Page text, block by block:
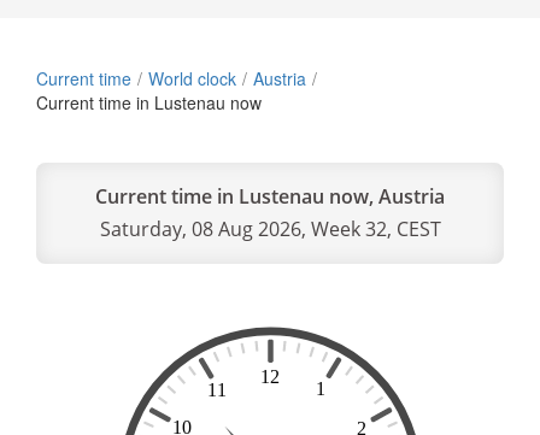
Current time World clock
Austria
Current time in Lustenau now
Current time in Lustenau now, Austria
Saturday, 08 Aug 2026, Week 32, CEST